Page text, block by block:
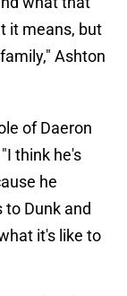
it means, but
Ashton
of Daeron
think he's
he
to Dunk and
it's like to